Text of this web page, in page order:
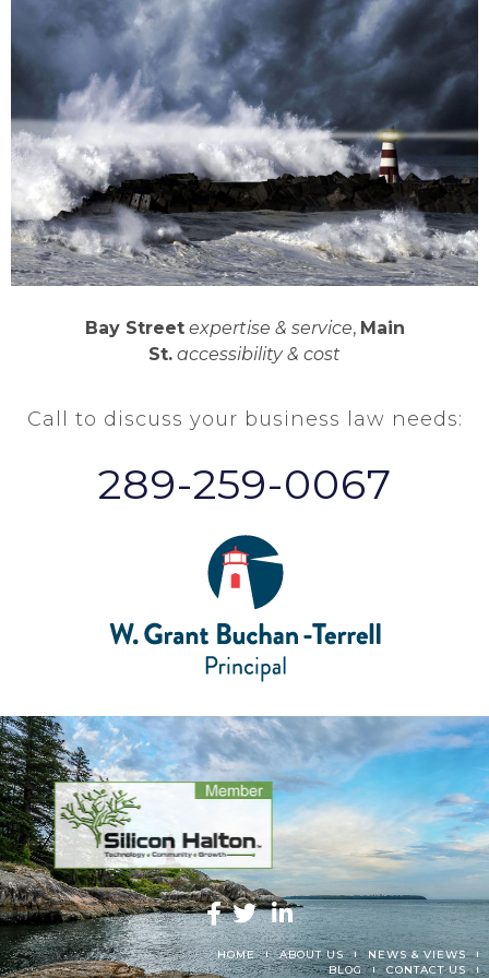
Bay Street expertise & service, Main
St. accessibility & cost
Call to discuss your business law needs:
289-259-0067
HOME ABOUT US
NEWS & VIEWS
BLOG
CONTACT US